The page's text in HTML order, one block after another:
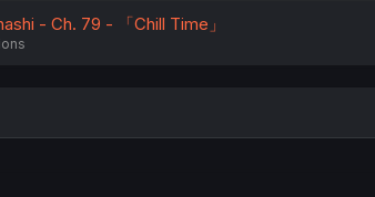
- Ch. 79 - 「Chill Time」